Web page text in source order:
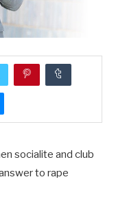
socialite and club
to rape